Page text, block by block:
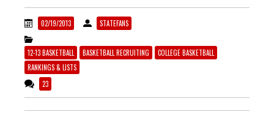
02/19/2013 STATEFANS
12-13 BASKETBALL BASKETBALL RECRUITING
COLLEGE BASKETBALL
RANKINGS & LISTS
23